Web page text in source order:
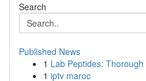
Search
Published News
1 Lab Peptides:
1 iptv maroc